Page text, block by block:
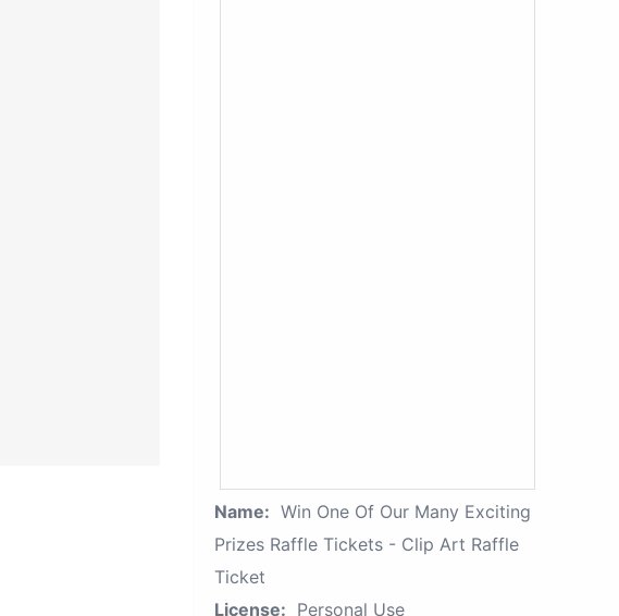
Name: Win One Of Our Many Exciting
Prizes Raffle Tickets - Clip Art Raffle
Ticket
License: Personal Use